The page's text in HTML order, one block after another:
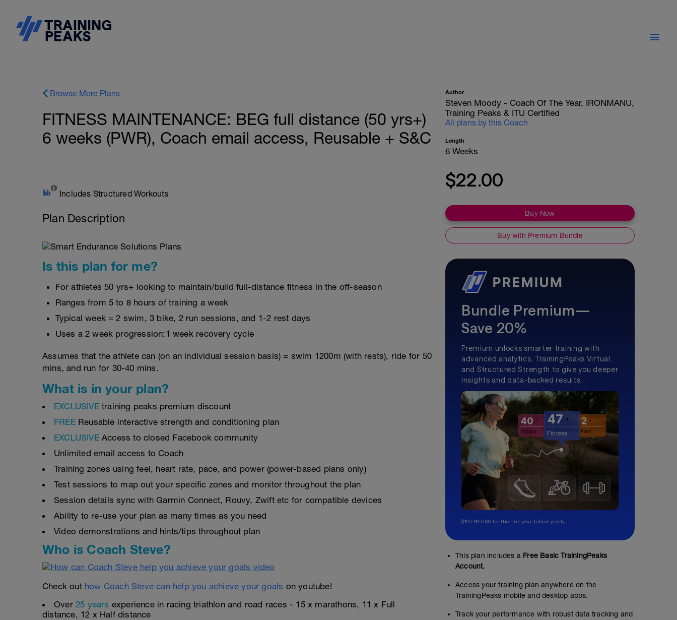
Browse More Plans
FITNESS MAINTENANCE: BEG full distance (50 yrs+)
6 weeks (PWR), Coach email access, Reusable + S&C
Includes Structured Workouts
Plan Description
Is this plan for me?
For athletes 50 yrs+ looking to maintain/build full-distance fitness in the off-season
Ranges from 5 to 8 hours of training a week
Typical week = 2 swim, 3 bike, 2 run sessions, and 1-2 rest days
Uses a 2 week progression:1 week recovery cycle
Assumes that the athlete can (on an individual session basis) = swim 1200m (with rests), ride for 50
mins, and run for 30-40 mins.
What is in your plan?
EXCLUSIVEtraining peaks premium discount
FREE Reusable interactive strength and conditioning plan
EXCLUSIVEAccess to closed Facebook community
Unlimited email access to Coach
Training zones using feel, heart rate, pace, and power (power-based plans only)
Test sessions to map out your specific zones and monitor throughout the plan
Session details sync with Garmin Connect, Rouvy, Zwift etc for compatible devices
Ability to re-use your plan as many times as you need
Video demonstrations and hints/tips throughout plan
Who is Coach Steve?
Check out how Coach Steve can help you achieve your goals on youtube!
Over 25 years experience in racing triathlon and road races - 15 x marathons, 11 x Full
distance, 12 x Half distance
Author
Steven Moody - Coach Of The Year, IRONMANU,
Training Peaks & ITU Certified
All plans by this Coach
Length
6 Weeks
$22.00
Buy Now
Buy with Premium Bundle
Bundle Premium—
Save 20%
Premium unlocks smarter training with
advanced analytics, TrainingPeaks Virtual,
and Structured Strength to give you deeper
insights and data-backed results.
$107.99 USD for the first year, billed yearly.
This plan includes a Free Basic TrainingPeaks
Account.
Access your training plan anywhere on the
TrainingPeaks mobile and desktop apps.
Track your performance with robust data tracking and